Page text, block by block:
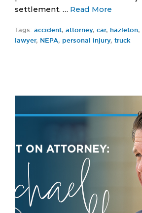
settlement. … Read More
Tags: accident, attorney, car, hazleton,
lawyer, NEPA, personal injury, truck